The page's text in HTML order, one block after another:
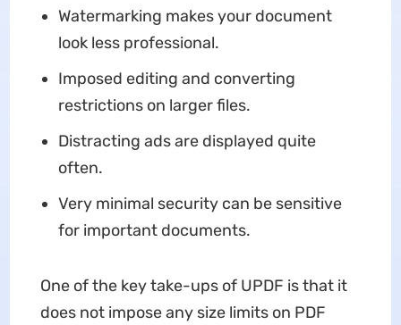
Watermarking makes your document
look less professional.
Imposed editing and converting
restrictions on larger files.
Distracting ads are displayed quite
often.
Very minimal security can be sensitive
for important documents.
One of the key take-ups of UPDF is that it
does not impose any size limits on PDF